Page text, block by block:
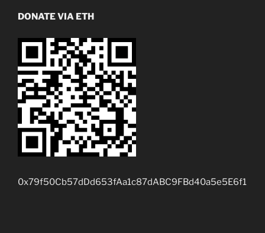
DONATE VIA ETH
0x79f50Cb57dDd653fAa1c87dABC9FBd40a5e5E6f1